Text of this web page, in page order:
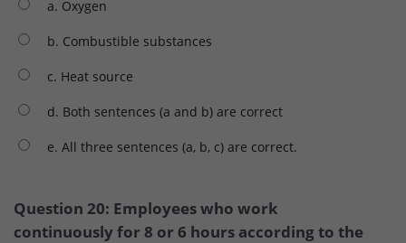
a. Oxygen
b. Combustible substances
c. Heat source
d. Both sentences (a and b) are correct
e. All three sentences (a, b, c) are correct.
Question 20: Employees who work
continuously for 8 or 6 hours according to the